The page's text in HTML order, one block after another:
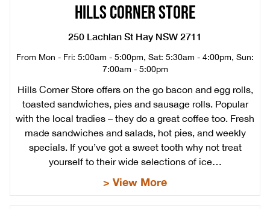
HILLS CORNER STORE
250 Lachlan St Hay NSW 2711
From Mon - Fri: 5:00am - 5:00pm, Sat: 5:30am - 4:00pm, Sun:
7:00am - 5:00pm
Hills Corner Store offers on the go bacon and egg rolls,
toasted sandwiches, pies and sausage rolls. Popular
with the local tradies – they do a great coffee too. Fresh
made sandwiches and salads, hot pies, and weekly
specials. If you’ve got a sweet tooth why not treat
yourself to their wide selections of ice…
> View More